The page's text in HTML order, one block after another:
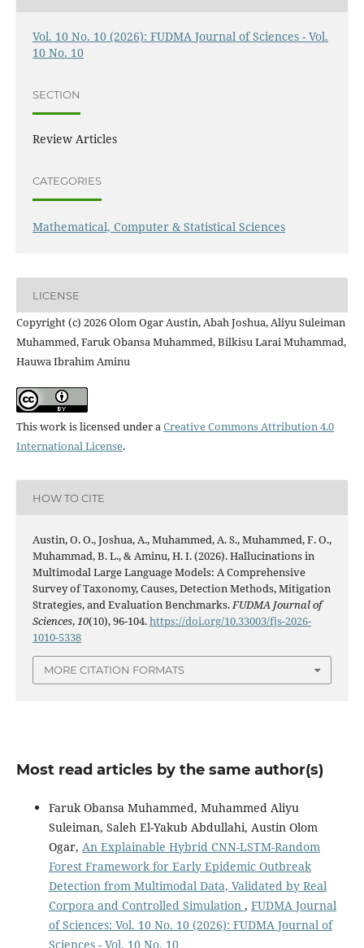
Vol. 10 No. 10 (2026): FUDMA Journal of Sciences - Vol.
10 No. 10
SECTION
Review Articles
CATEGORIES
Mathematical, Computer & Statistical Sciences
LICENSE
Copyright (c) 2026 Olom Ogar Austin, Abah Joshua, Aliyu Suleiman
Muhammed, Faruk Obansa Muhammed, Bilkisu Larai Muhammad,
Hauwa Ibrahim Aminu
This work is licensed under aCreative Commons Attribution 4.0
International License.
HOW TO CITE
Austin, O. O., Joshua, A., Muhammed, A. S., Muhammed, F. O.,
Muhammad, B. L., & Aminu, H. I. (2026). Hallucinations in
Multimodal Large Language Models: A Comprehensive
Survey of Taxonomy, Causes, Detection Methods, Mitigation
Strategies, and Evaluation Benchmarks.FUDMA Journal of
Sciences,10(10), 96-104.https://doi.org/10.33003/fjs-2026-
1010-5338
MORE CITATION FORMATS
Most read articles by the same author(s)
Faruk Obansa Muhammed, Muhammed Aliyu
Suleiman, Saleh El-Yakub Abdullahi, Austin Olom
Ogar, An Explainable Hybrid CNN-LSTM-Random
Forest Framework for Early Epidemic Outbreak
Detection from Multimodal Data, Validated by Real
Corpora and Controlled Simulation , FUDMA Journal
of Sciences: Vol. 10 No. 10 (2026): FUDMA Journal of
Sciences - Vol. 10 No. 10